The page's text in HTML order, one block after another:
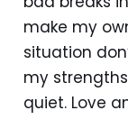
make my
situation
my
quiet. Love